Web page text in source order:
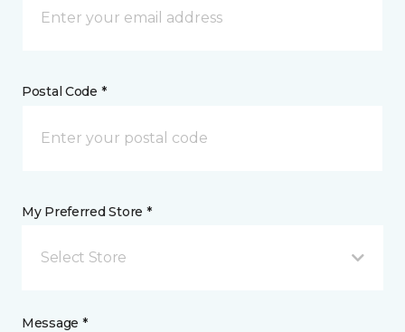
Postal Code *
My Preferred Store *
Select Store
Message *